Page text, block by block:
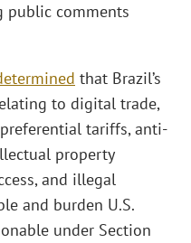
public comments
that Brazil’s
to digital trade,
tariffs, anti-
property
and illegal
and burden U.S.
under Section